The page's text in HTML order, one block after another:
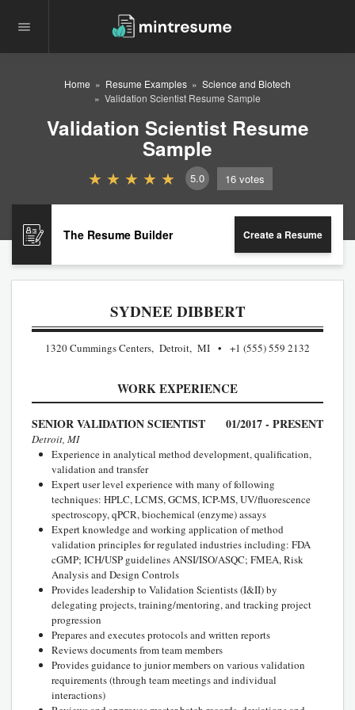
Home Resume Examples
Science and Biotech
Validation Scientist Resume Sample
Validation Scientist Resume
Sample
5.0 16 votes
The Resume Builder Create a Resume
SYDNEE DIBBERT
1320 Cummings Centers, Detroit, MI +1 (555) 559 2132
WORK EXPERIENCE
SENIOR VALIDATION SCIENTIST 01/2017 - PRESENT
Detroit, MI
Experience in analytical method development, qualification,
validation and transfer
Expert user level experience with many of following
techniques: HPLC, LCMS, GCMS, ICP-MS, UV/fluorescence
spectroscopy, qPCR, biochemical (enzyme) assays
Expert knowledge and working application of method
validation principles for regulated industries including: FDA
cGMP; ICH/USP guidelines ANSI/ISO/ASQC; FMEA, Risk
Analysis and Design Controls
Provides leadership to Validation Scientists (I&II) by
delegating projects, training/mentoring, and tracking project
progression
Prepares and executes protocols and written reports
Reviews documents from team members
Provides guidance to junior members on various validation
requirements (through team meetings and individual
interactions)